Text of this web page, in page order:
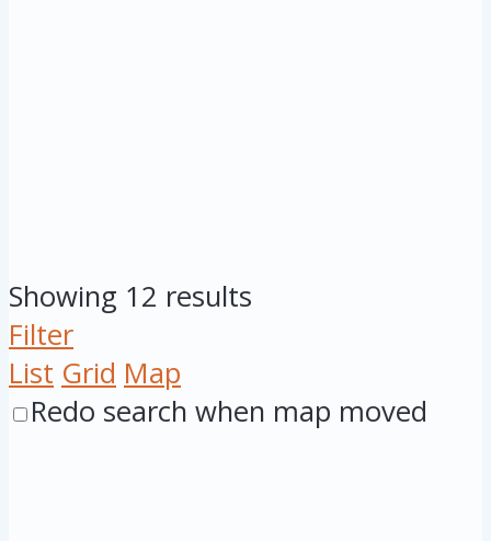
Showing 12 results
Filter
List Grid Map
Redo search when map moved